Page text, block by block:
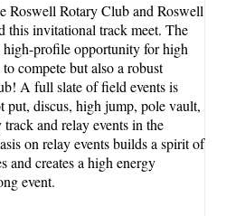
Roswell Rotary Club and Roswell
this invitational track meet. The
profile opportunity for high
compete but also a robust
A full slate of field events is
put, discus, high jump, pole vault,
and relay events in the
on relay events builds a spirit of
and creates a high energy
event.